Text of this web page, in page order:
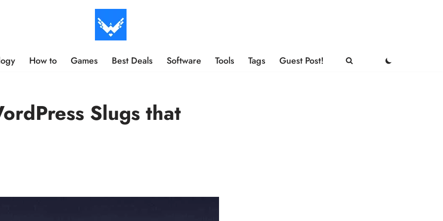
How to Games Best Deals Software Tools Tags Guest Post!
Slugs that